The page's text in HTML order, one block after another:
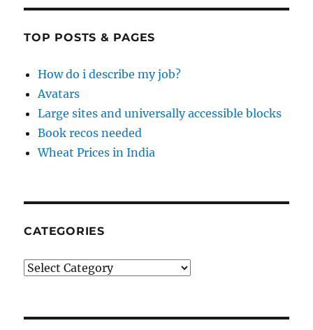
TOP POSTS & PAGES
How do i describe my job?
Avatars
Large sites and universally accessible blocks
Book recos needed
Wheat Prices in India
CATEGORIES
Categories